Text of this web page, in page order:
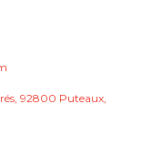
92800 Puteaux,